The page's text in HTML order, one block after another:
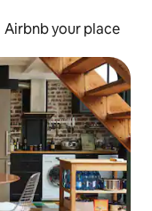
Airbnb your place